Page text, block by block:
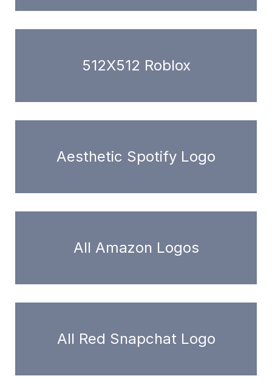
512X512 Roblox
Aesthetic Spotify Logo
All Amazon Logos
All Red Snapchat Logo